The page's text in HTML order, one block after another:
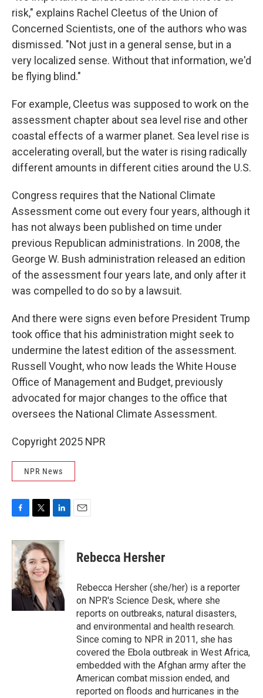
risk," explains Rachel Cleetus of the Union of
Concerned Scientists, one of the authors who was
dismissed. "Not just in a general sense, but in a
very localized sense. Without that information, we'd
be flying blind."
For example, Cleetus was supposed to work on the
assessment chapter about sea level rise and other
coastal effects of a warmer planet. Sea level rise is
accelerating overall, but the water is rising radically
different amounts in different cities around the U.S.
Congress requires that the National Climate
Assessment come out every four years, although it
has not always been published on time under
previous Republican administrations. In 2008, the
George W. Bush administration released an edition
of the assessment four years late, and only after it
was compelled to do so by a lawsuit.
And there were signs even before President Trump
took office that his administration might seek to
undermine the latest edition of the assessment.
Russell Vought, who now leads the White House
Office of Management and Budget, previously
advocated for major changes to the office that
oversees the National Climate Assessment.
Copyright 2025 NPR
NPR News
c
b
o
o
k
i
t
t
e
r
n
k
e
d
I
n
Rebecca Hersher
Rebecca Hersher (she/her) is a reporter
on NPR's Science Desk, where she
reports on outbreaks, natural disasters,
and environmental and health research.
Since coming to NPR in 2011, she has
covered the Ebola outbreak in West Africa,
embedded with the Afghan army after the
American combat mission ended, and
reported on floods and hurricanes in the